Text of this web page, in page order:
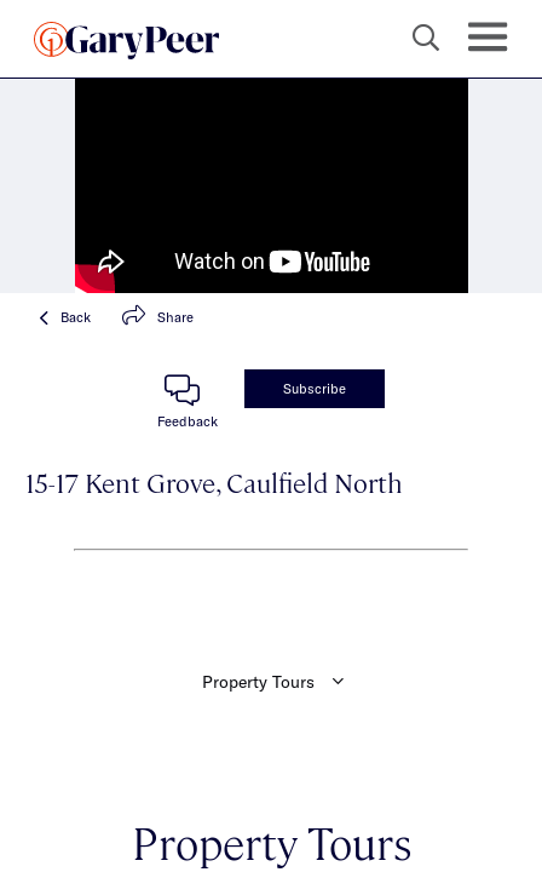
Back Share
Feedback
Subscribe
15-17 Kent Grove, Caulfield North
Property Tours